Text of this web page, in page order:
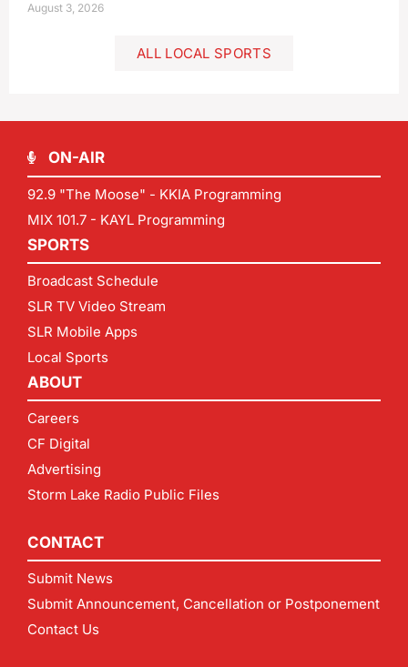
August 3, 2026
ALL LOCAL SPORTS
ON-AIR
92.9 "The Moose" - KKIA Programming
MIX 101.7 - KAYL Programming
SPORTS
Broadcast Schedule
SLR TV Video Stream
SLR Mobile Apps
Local Sports
ABOUT
Careers
CF Digital
Advertising
Storm Lake Radio Public Files
CONTACT
Submit News
Submit Announcement, Cancellation or Postponement
Contact Us